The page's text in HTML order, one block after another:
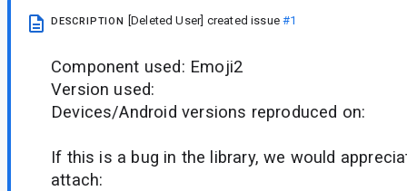
DESCRIPTION [Deleted User] created issue#1
Component used: Emoji2
Version used:
Devices/Android versions reproduced on:
If this is a bug in the library, we would
attach: